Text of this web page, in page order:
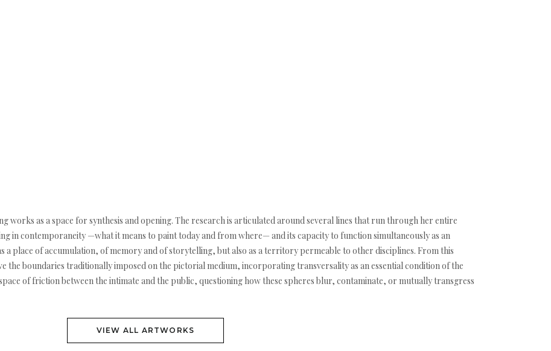
works as a space for synthesis and opening. The research is articulated around several lines that run through her entire
in contemporaneity —what it means to paint today and from where— and its capacity to function simultaneously as an
a place of accumulation, of memory and of storytelling, but also as a territory permeable to other disciplines. From this
the boundaries traditionally imposed on the pictorial medium, incorporating transversality as an essential condition of the
of friction between the intimate and the public, questioning how these spheres blur, contaminate, or mutually transgress
VIEW ALL ARTWORKS